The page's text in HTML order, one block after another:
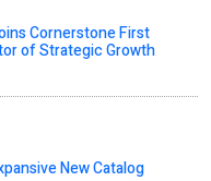
Cornerstone First
of Strategic Growth
New Catalog